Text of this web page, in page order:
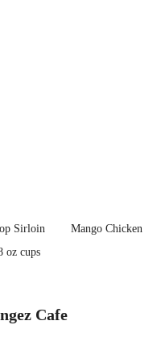
Sirloin
Mango Chicken
oz cups
Cafe